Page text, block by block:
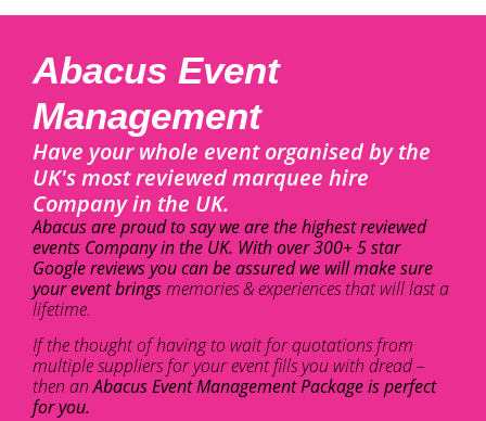
Abacus Event
Management
Have your whole event organised by the
UK's most reviewed marquee hire
Company in the UK.
Abacus are proud to say we are the highest reviewed
events Company in the UK. With over 300+ 5 star
Google reviews you can be assured we will make sure
your event bringsmemories & experiences that will last a
lifetime.
If the thought of having to wait for quotations from
multiple suppliers for your event fills you with dread –
then anAbacus Event Management Package is perfect
for you.